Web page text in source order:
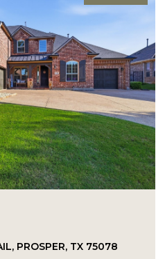
14104 SIGNAL HILL DRIVE,